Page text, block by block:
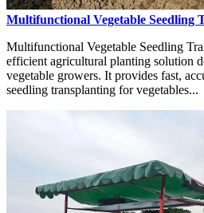
Multifunctional Vegetable Seedling
Multifunctional Vegetable Seedling
efficient agricultural planting solution
vegetable growers. It provides fast,
seedling transplanting for vegetables...